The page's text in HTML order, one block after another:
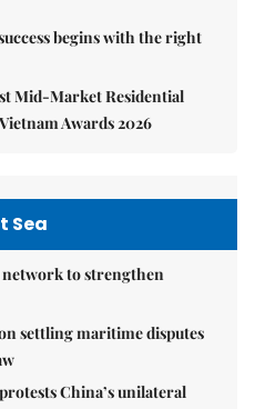
begins with the right
Mid-Market Residential
Awards 2026
Sea
network to strengthen
settling maritime disputes
China’s unilateral